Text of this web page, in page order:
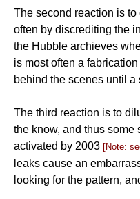
The second reaction is
often by discrediting the
the Hubble archieves
is most often a
behind the scenes until
The third reaction is to
the know, and thus some
activated by 2003 [Note:
leaks cause an
looking for the pattern,